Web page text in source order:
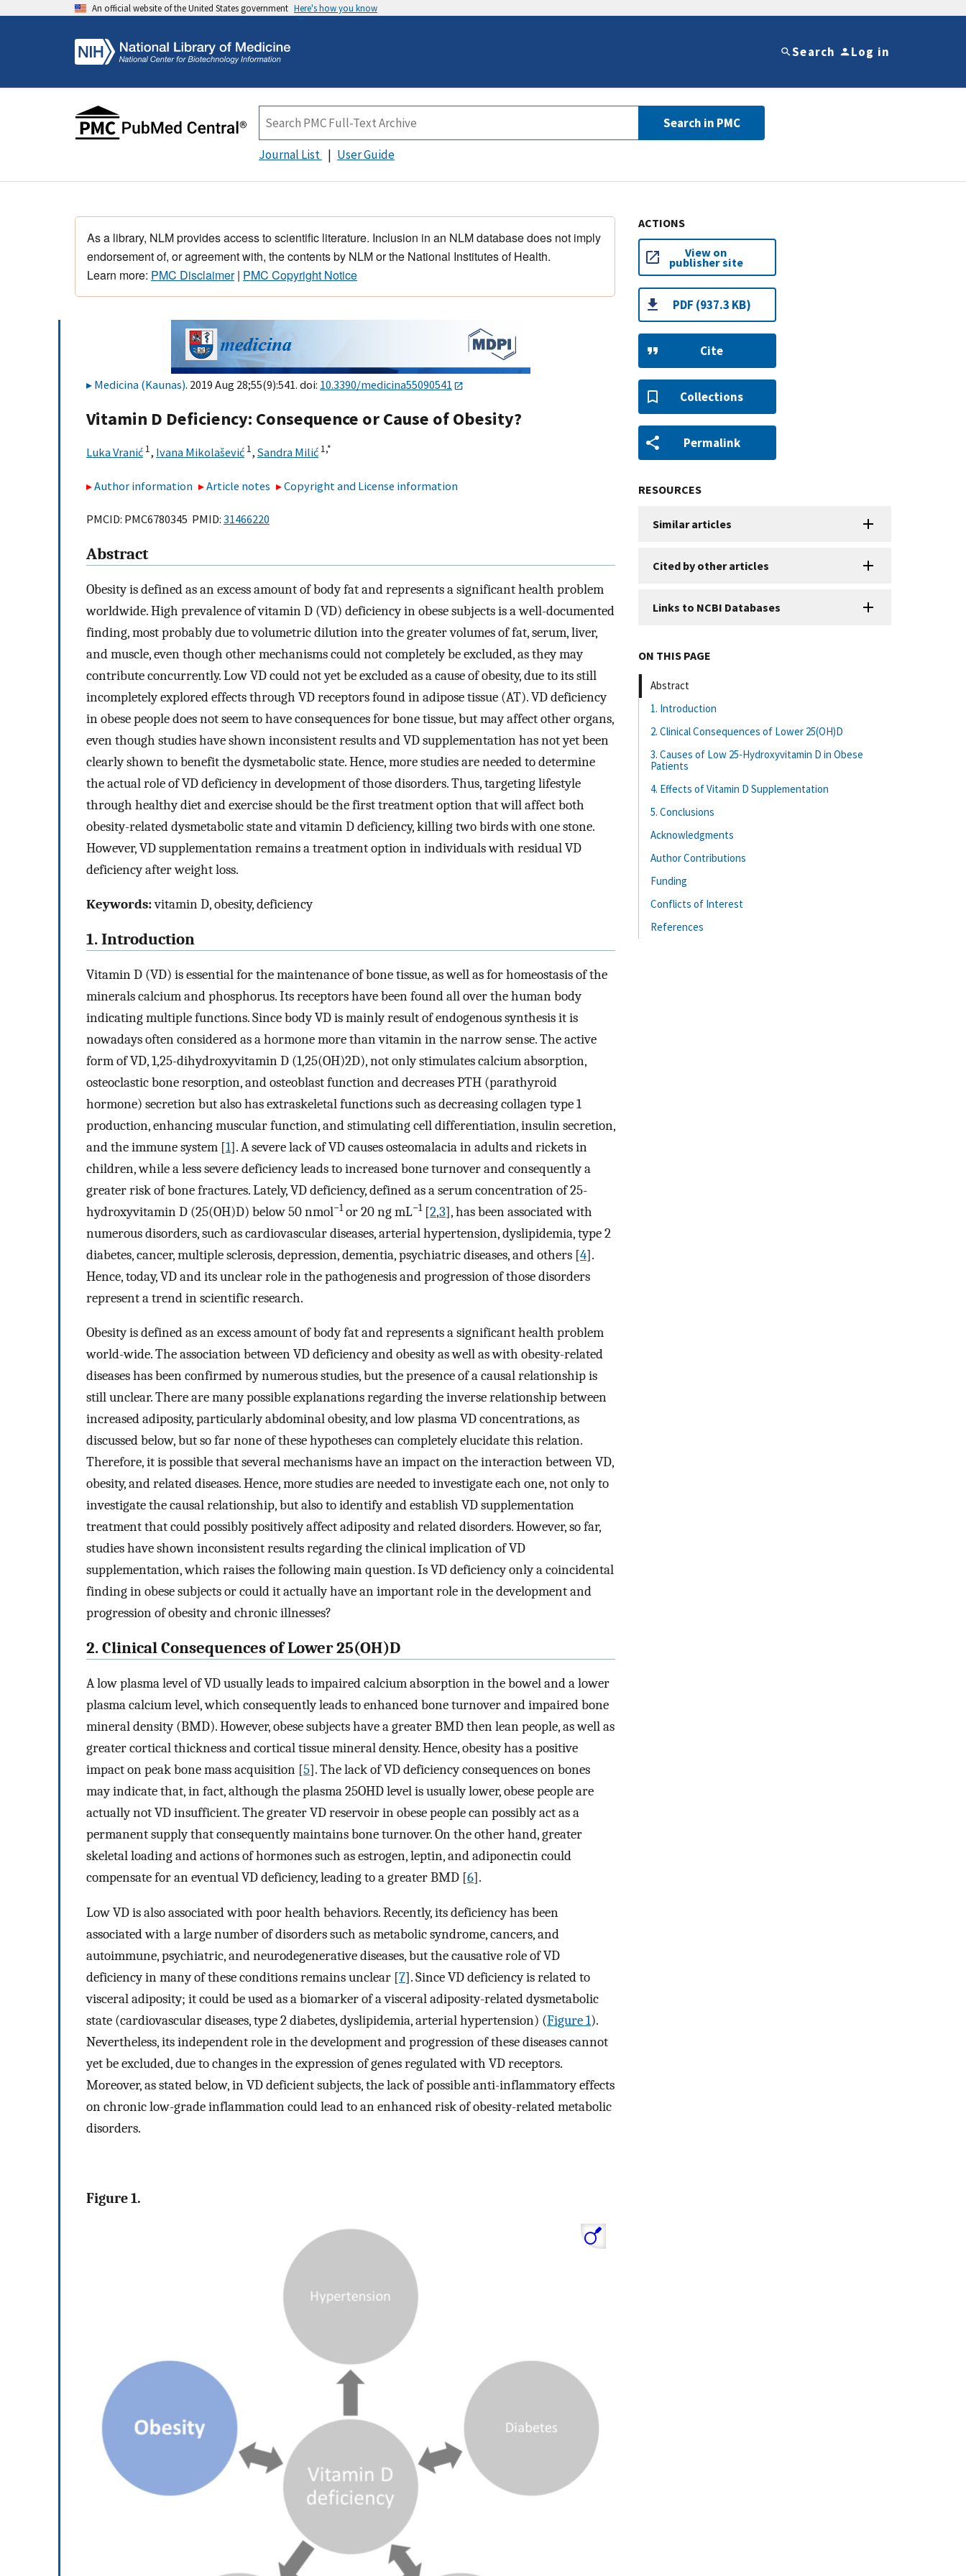
An official website of the United States government Here's how you know
Search Log in
Search in PMC
Journal List User Guide
As a library, NLM provides access to scientific literature. Inclusion in an NLM database does not imply
endorsement of, or agreement with, the contents by NLM or the National Institutes of Health.
Learn more: PMC Disclaimer| PMC Copyright Notice
Medicina (Kaunas). 2019 Aug 28;55(9):541. doi: 10.3390/medicina55090541
Vitamin D Deficiency: Consequence or Cause of Obesity?
Luka Vranić 1, Ivana Mikolašević 1, Sandra Milić 1,*
Author information Article notes Copyright and License information
PMCID: PMC6780345 PMID: 31466220
Abstract
Obesity is defined as an excess amount of body fat and represents a significant health problem
worldwide. High prevalence of vitamin D (VD) deficiency in obese subjects is a well-documented
finding, most probably due to volumetric dilution into the greater volumes of fat, serum, liver,
and muscle, even though other mechanisms could not completely be excluded, as they may
contribute concurrently. Low VD could not yet be excluded as a cause of obesity, due to its still
incompletely explored effects through VD receptors found in adipose tissue (AT). VD deficiency
in obese people does not seem to have consequences for bone tissue, but may affect other organs,
even though studies have shown inconsistent results and VD supplementation has not yet been
clearly shown to benefit the dysmetabolic state. Hence, more studies are needed to determine
the actual role of VD deficiency in development of those disorders. Thus, targeting lifestyle
through healthy diet and exercise should be the first treatment option that will affect both
obesity-related dysmetabolic state and vitamin D deficiency, killing two birds with one stone.
However, VD supplementation remains a treatment option in individuals with residual VD
deficiency after weight loss.
Keywords:vitamin D, obesity, deficiency
1. Introduction
Vitamin D (VD) is essential for the maintenance of bone tissue, as well as for homeostasis of the
minerals calcium and phosphorus. Its receptors have been found all over the human body
indicating multiple functions. Since body VD is mainly result of endogenous synthesis it is
nowadays often considered as a hormone more than vitamin in the narrow sense. The active
form of VD, 1,25-dihydroxyvitamin D (1,25(OH)2D), not only stimulates calcium absorption,
osteoclastic bone resorption, and osteoblast function and decreases PTH (parathyroid
hormone) secretion but also has extraskeletal functions such as decreasing collagen type 1
production, enhancing muscular function, and stimulating cell differentiation, insulin secretion,
and the immune system [1]. A severe lack of VD causes osteomalacia in adults and rickets in
children, while a less severe deficiency leads to increased bone turnover and consequently a
greater risk of bone fractures. Lately, VD deficiency, defined as a serum concentration of 25-
hydroxyvitamin D (25(OH)D) below 50 nmol−1or 20 ng mL−1[2,3], has been associated with
numerous disorders, such as cardiovascular diseases, arterial hypertension, dyslipidemia, type 2
diabetes, cancer, multiple sclerosis, depression, dementia, psychiatric diseases, and others [4].
Hence, today, VD and its unclear role in the pathogenesis and progression of those disorders
represent a trend in scientific research.
Obesity is defined as an excess amount of body fat and represents a significant health problem
world-wide. The association between VD deficiency and obesity as well as with obesity-related
diseases has been confirmed by numerous studies, but the presence of a causal relationship is
still unclear. There are many possible explanations regarding the inverse relationship between
increased adiposity, particularly abdominal obesity, and low plasma VD concentrations, as
discussed below, but so far none of these hypotheses can completely elucidate this relation.
Therefore, it is possible that several mechanisms have an impact on the interaction between VD,
obesity, and related diseases. Hence, more studies are needed to investigate each one, not only to
investigate the causal relationship, but also to identify and establish VD supplementation
treatment that could possibly positively affect adiposity and related disorders. However, so far,
studies have shown inconsistent results regarding the clinical implication of VD
supplementation, which raises the following main question. Is VD deficiency only a coincidental
finding in obese subjects or could it actually have an important role in the development and
progression of obesity and chronic illnesses?
2. Clinical Consequences of Lower 25(OH)D
A low plasma level of VD usually leads to impaired calcium absorption in the bowel and a lower
plasma calcium level, which consequently leads to enhanced bone turnover and impaired bone
mineral density (BMD). However, obese subjects have a greater BMD then lean people, as well as
greater cortical thickness and cortical tissue mineral density. Hence, obesity has a positive
impact on peak bone mass acquisition [5]. The lack of VD deficiency consequences on bones
may indicate that, in fact, although the plasma 25OHD level is usually lower, obese people are
actually not VD insufficient. The greater VD reservoir in obese people can possibly act as a
permanent supply that consequently maintains bone turnover. On the other hand, greater
skeletal loading and actions of hormones such as estrogen, leptin, and adiponectin could
compensate for an eventual VD deficiency, leading to a greater BMD [6].
Low VD is also associated with poor health behaviors. Recently, its deficiency has been
associated with a large number of disorders such as metabolic syndrome, cancers, and
autoimmune, psychiatric, and neurodegenerative diseases, but the causative role of VD
deficiency in many of these conditions remains unclear [7]. Since VD deficiency is related to
visceral adiposity; it could be used as a biomarker of a visceral adiposity-related dysmetabolic
state (cardiovascular diseases, type 2 diabetes, dyslipidemia, arterial hypertension) (Figure 1).
Nevertheless, its independent role in the development and progression of these diseases cannot
yet be excluded, due to changes in the expression of genes regulated with VD receptors.
Moreover, as stated below, in VD deficient subjects, the lack of possible anti-inflammatory effects
on chronic low-grade inflammation could lead to an enhanced risk of obesity-related metabolic
disorders.
Figure 1.
ACTIONS
View on
publisher site
PDF (937.3 KB)
Cite
Collections
Permalink
RESOURCES
Similar articles
Cited by other articles
Links to NCBI Databases
ON THIS PAGE
Abstract
1. Introduction
2. Clinical Consequences of Lower 25(OH)D
3. Causes of Low 25-Hydroxyvitamin D in Obese
Patients
4. Effects of Vitamin D Supplementation
5. Conclusions
Acknowledgments
Author Contributions
Funding
Conflicts of Interest
References